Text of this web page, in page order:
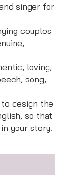
singer for
couples
loving,
song,
design the
so that
your story.